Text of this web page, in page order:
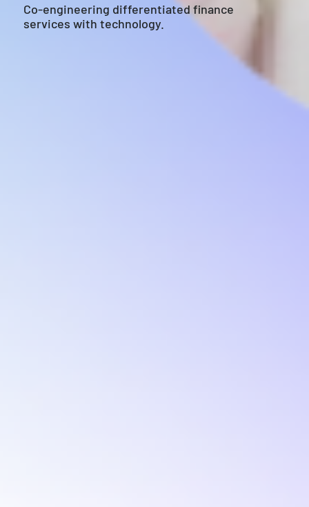
Co-engineering differentiated finance
services with technology.